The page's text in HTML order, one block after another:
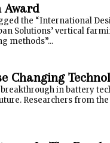
Award
the “International
Solutions’ vertical
methods”...
Changing
in battery
Researchers from